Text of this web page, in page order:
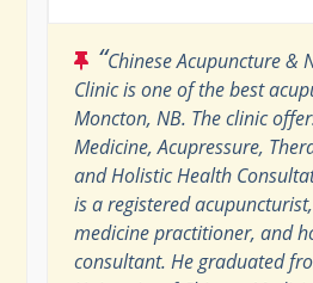
“Chinese Acupuncture &
Clinic is one of the best
Moncton, NB. The clinic
Medicine, Acupressure,
and Holistic Health
is a registered
medicine practitioner, and
consultant. He graduated